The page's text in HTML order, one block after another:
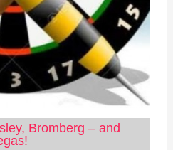
Bromberg – and